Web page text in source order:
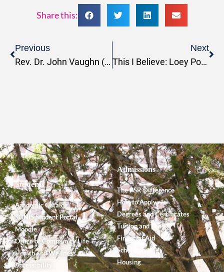
Share this:
Previous
Rev. Dr. John Vaughn (MDiv, 1985)
Next
This I Believe: Loey Powell
Students
Academic Catalog
SONIS Student Portal
Moodle
Office of Community Life
Health and Wellness
Accessibility
Admissions
The PSR Difference
How to Apply
Degrees and Certificates
Tuition and Fees
Financial Aid
Scholarships
Housing